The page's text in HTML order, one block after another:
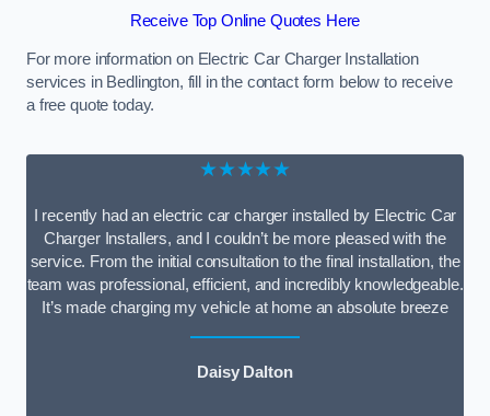
Receive Top Online Quotes Here
For more information on Electric Car Charger Installation
services in Bedlington, fill in the contact form below to receive
a free quote today.
★★★★★
I recently had an electric car charger installed by Electric Car
Charger Installers, and I couldn’t be more pleased with the
service. From the initial consultation to the final installation, the
team was professional, efficient, and incredibly knowledgeable.
It’s made charging my vehicle at home an absolute breeze
Daisy Dalton